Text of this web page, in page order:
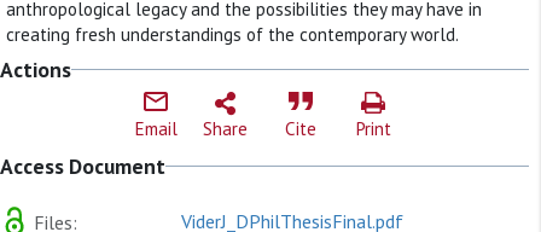
anthropological legacy and the possibilities they may have in
creating fresh understandings of the contemporary world.
Actions
Email Share Cite Print
Access Document
Files:
ViderJ_DPhilThesisFinal.pdf